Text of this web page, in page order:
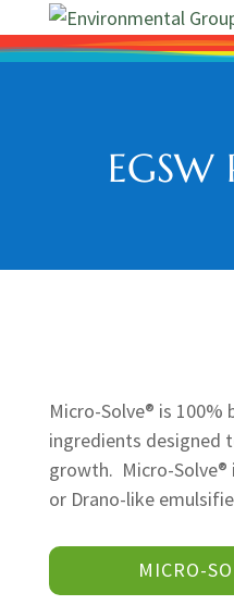
Micro-Solve® is
ingredients designed
growth. Micro-Solve®
or Drano-like
MICRO-